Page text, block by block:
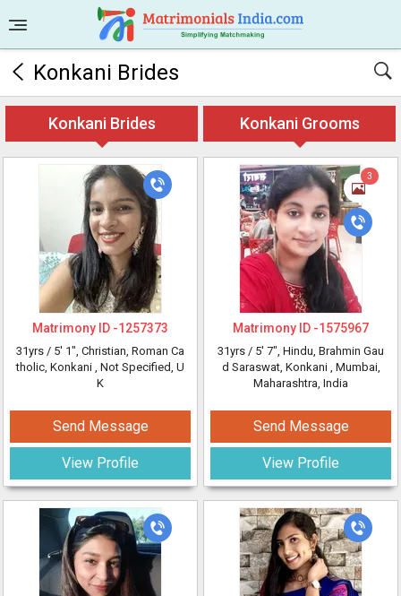
Konkani Brides
Konkani Brides Konkani Grooms
Matrimony ID -1257373
31yrs / 5' 1", Christian, Roman Ca
tholic, Konkani , Not Specified, U
K
Send Message
View Profile
3
Matrimony ID -1575967
31yrs / 5' 7", Hindu, Brahmin Gau
d Saraswat, Konkani , Mumbai,
Maharashtra, India
Send Message
View Profile